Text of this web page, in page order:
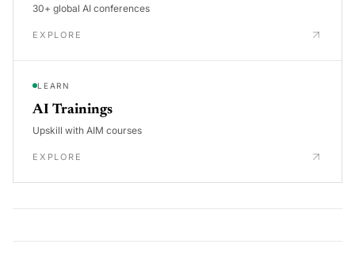
30+ global AI conferences
EXPLORE
LEARN
AI Trainings
Upskill with AIM courses
EXPLORE